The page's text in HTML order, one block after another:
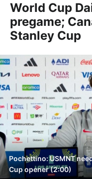
World Cup
pregame;
Stanley Cup
Pochettino: USMNT
Cup opener (2:00)